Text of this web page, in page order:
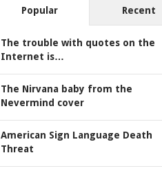
Popular Recent
The trouble with quotes on the
Internet is…
The Nirvana baby from the
Nevermind cover
American Sign Language Death
Threat